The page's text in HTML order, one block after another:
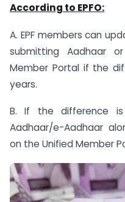
According to EPFO:
A. EPF members can
submitting Aadhaar
Member Portal if the
years.
B. If the difference
Aadhaar/e-Aadhaar
on the Unified Member